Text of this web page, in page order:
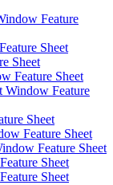
Feature
Sheet
Sheet
Feature Sheet
Window Feature
Sheet
Feature Sheet
Feature Sheet
Sheet
Sheet